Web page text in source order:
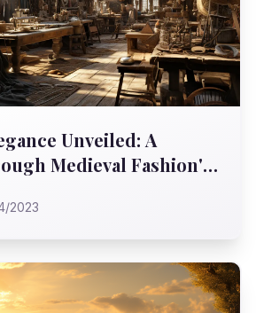
Unveiled: A
Medieval Fashion's
2023